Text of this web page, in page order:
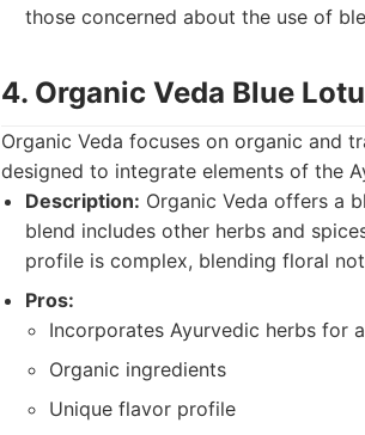
those concerned about the use of
4. Organic Veda Blue
Organic Veda focuses on organic and
designed to integrate elements of the
Description: Organic Veda offers a
blend includes other herbs and
profile is complex, blending floral
Pros:
Incorporates Ayurvedic herbs for
Organic ingredients
Unique flavor profile